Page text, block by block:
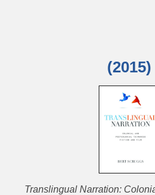
(2015)
Translingual Narration: